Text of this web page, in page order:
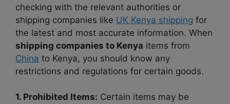
checking with the relevant authorities or
shipping companies like UK Kenya shipping for
the latest and most accurate information. When
shipping companies to Kenya items from
China to Kenya, you should know any
restrictions and regulations for certain goods.
1. Prohibited Items: Certain items may be